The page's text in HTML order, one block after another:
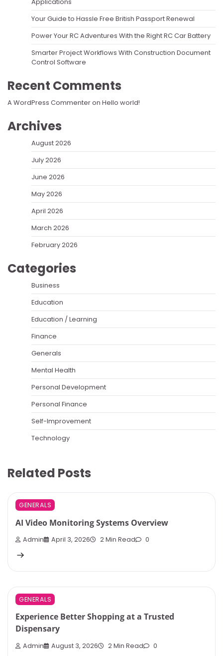
Your Guide to Hassle Free British Passport Renewal
Power Your RC Adventures With the Right RC Car Battery
Smarter Project Workflows With Construction Document
Control Software
Recent Comments
A WordPress Commenteron Hello world!
Archives
August 2026
July 2026
June 2026
May 2026
April 2026
March 2026
February 2026
Categories
Business
Education
Education / Learning
Finance
Generals
Mental Health
Personal Development
Personal Finance
Self-Improvement
Technology
Related Posts
GENERALS
AI Video Monitoring Systems Overview
Admin April 3, 2026 2 Min Read 0
GENERALS
Experience Better Shopping at a Trusted
Dispensary
Admin August 3, 2026 2 Min Read 0